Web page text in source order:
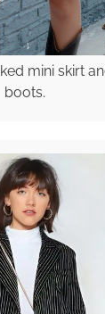
mini skirt
boots.